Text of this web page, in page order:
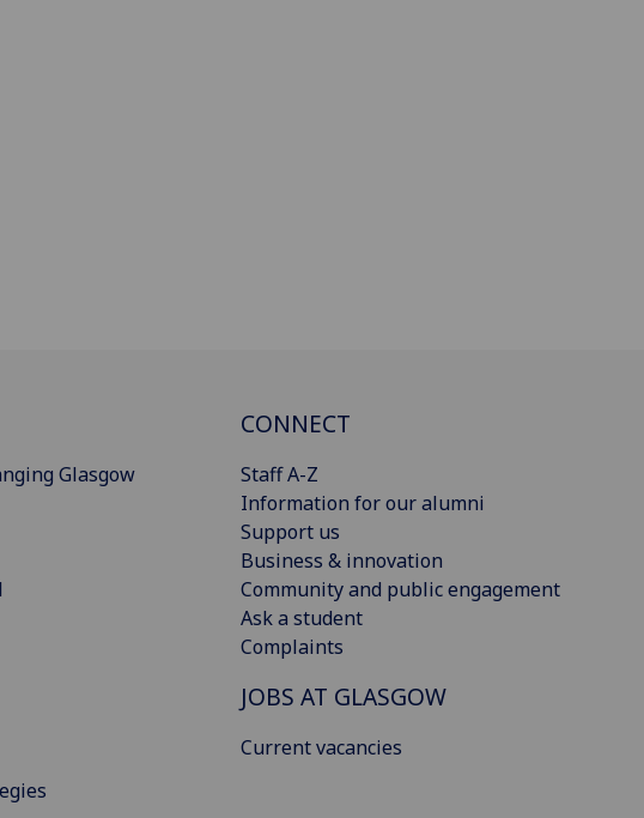
Glasgow
CONNECT
Staff A-Z
Information for our alumni
Support us
Business & innovation
Community and public engagement
Ask a student
Complaints
JOBS AT GLASGOW
Current vacancies